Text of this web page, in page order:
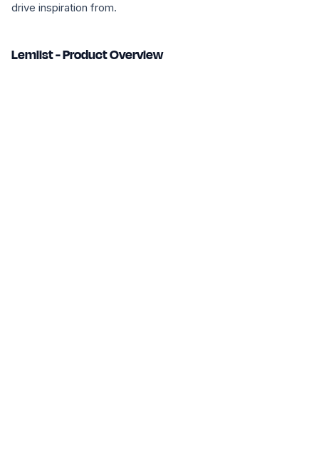
drive inspiration from.
Lemlist - Product Overview